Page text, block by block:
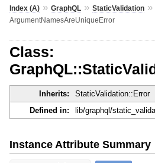
Index (A)» GraphQL» StaticValidation»
ArgumentNamesAreUniqueError
Class:
Inherits: StaticValidation::Error
Defined in:
lib/graphql/
Instance Attribute Summary